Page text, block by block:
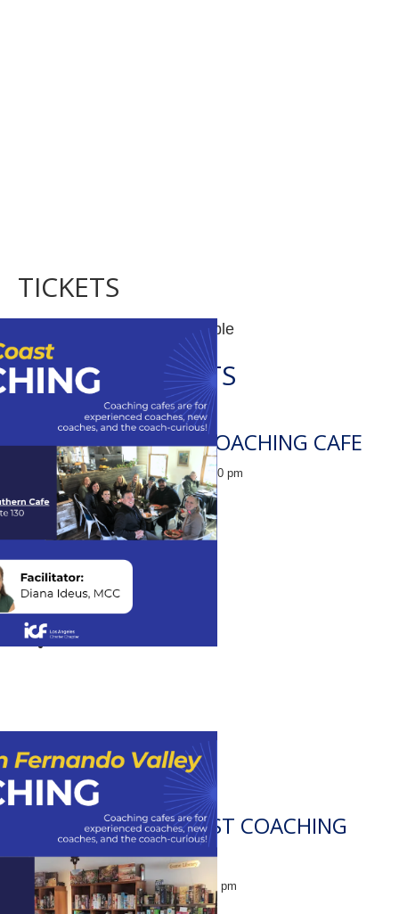
TICKETS
Tickets are no longer available
RELATED EVENTS
INGLEWOOD COACHING CAFE
August 14 @ 12:30 pm-2:00 pm
CENTRAL COAST COACHING
CAFE
August 19 @ 2:00 pm-3:30 pm